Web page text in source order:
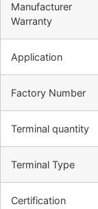
Manufacturer
Warranty
Application
Factory Number
Terminal quantity
Terminal Type
Certification